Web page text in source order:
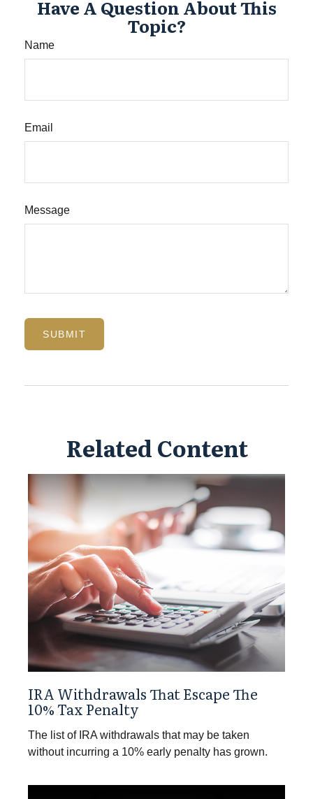
Have A Question About This
Topic?
Name
Email
Message
Related Content
IRA Withdrawals That Escape The
10% Tax Penalty
The list of IRA withdrawals that may be taken
without incurring a 10% early penalty has grown.